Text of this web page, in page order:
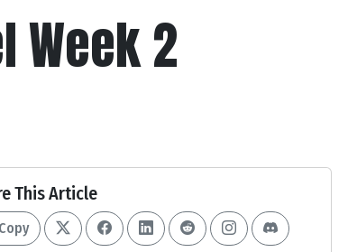
Week 2
This Article
Copy